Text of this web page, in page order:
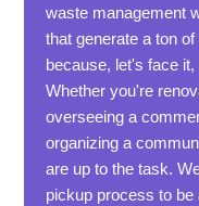
waste management
that generate a ton
because, let's face
Whether you're
overseeing a
organizing a
are up to the task.
pickup process to